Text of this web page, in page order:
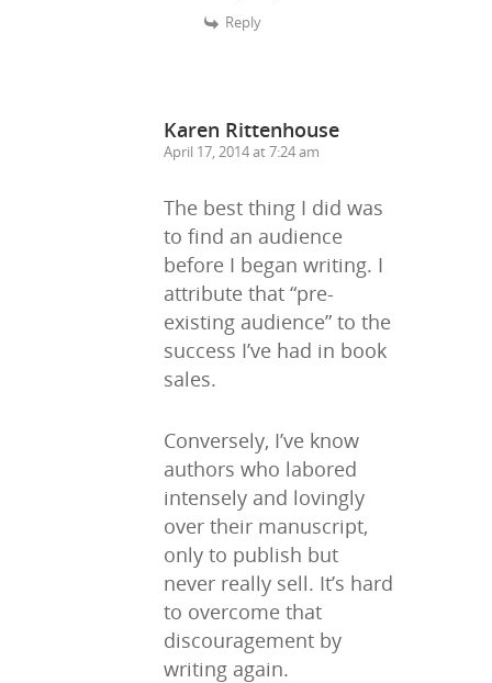
Reply
Karen Rittenhouse
April 17, 2014 at 7:24 am
The best thing I did was
to find an audience
before I began writing. I
attribute that “pre-
existing audience” to the
success I’ve had in book
sales.
Conversely, I’ve know
authors who labored
intensely and lovingly
over their manuscript,
only to publish but
never really sell. It’s hard
to overcome that
discouragement by
writing again.